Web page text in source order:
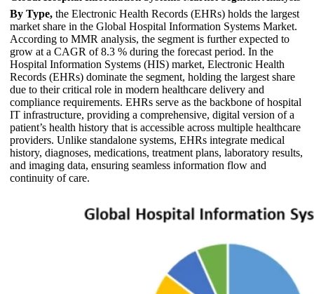
By Type, the Electronic Health Records (EHRs) holds the largest
market share in the Global Hospital Information Systems Market.
According to MMR analysis, the segment is further expected to
grow at a CAGR of 8.3 % during the forecast period. In the
Hospital Information Systems (HIS) market, Electronic Health
Records (EHRs) dominate the segment, holding the largest share
due to their critical role in modern healthcare delivery and
compliance requirements. EHRs serve as the backbone of hospital
IT infrastructure, providing a comprehensive, digital version of a
patient’s health history that is accessible across multiple healthcare
providers. Unlike standalone systems, EHRs integrate medical
history, diagnoses, medications, treatment plans, laboratory results,
and imaging data, ensuring seamless information flow and
continuity of care.